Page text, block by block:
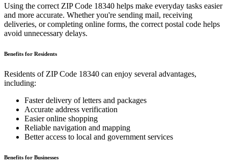
Using the correct ZIP Code 18340 helps make everyday tasks easier
and more accurate. Whether you're sending mail, receiving
deliveries, or completing online forms, the correct postal code helps
avoid unnecessary delays.
Benefits for Residents
Residents of ZIP Code 18340 can enjoy several advantages,
including:
Faster delivery of letters and packages
Accurate address verification
Easier online shopping
Reliable navigation and mapping
Better access to local and government services
Benefits for Businesses